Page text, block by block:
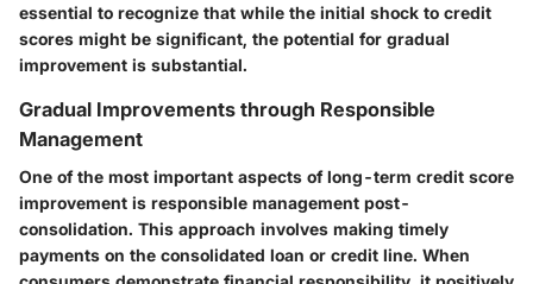
essential to recognize that while the initial shock to credit
scores might be significant, the potential for gradual
improvement is substantial.
Gradual Improvements through Responsible
Management
One of the most important aspects of long-term credit score
improvement is responsible management post-
consolidation. This approach involves making timely
payments on the consolidated loan or credit line. When